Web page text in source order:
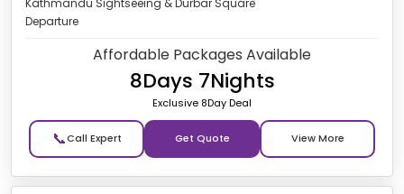
Departure
Affordable Packages Available
8Days 7Nights
Exclusive 8Day Deal
📞 Get Quote